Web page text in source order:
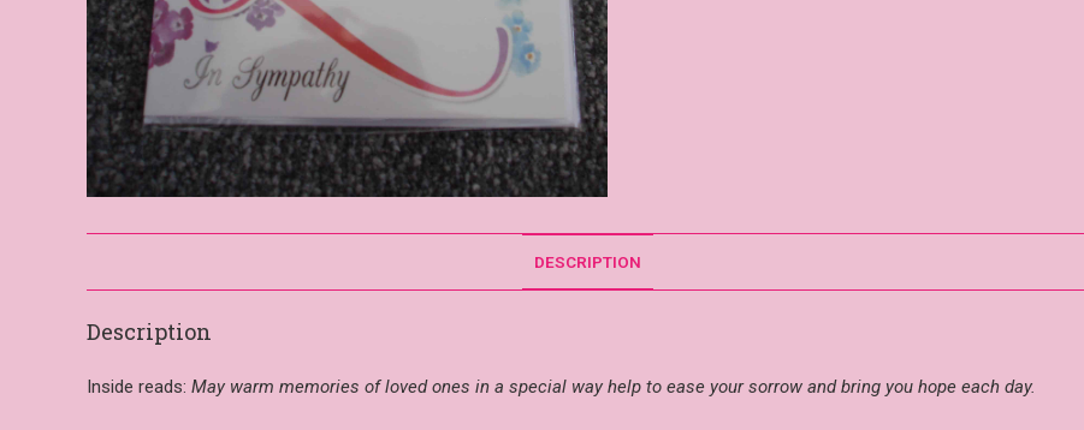
DESCRIPTION
Description
Inside reads: May warm memories of loved ones in a special way help to ease your sorrow and bring you hope each day.